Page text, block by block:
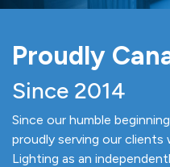
Proudly
Since 2014
Since our humble
proudly serving our
Lighting as an